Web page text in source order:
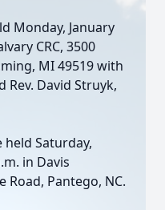
Monday, January
CRC, 3500
MI 49519 with
Rev. David Struyk,
held Saturday,
in Davis
Road, Pantego, NC.